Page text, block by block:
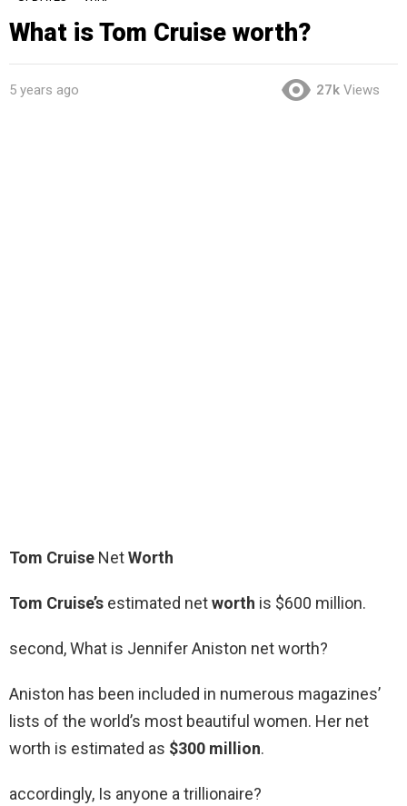
What is Tom Cruise worth?
5 years ago 27k Views
Tom Cruise NetWorth
Tom Cruise’s estimated networth is $600 million.
second, What is Jennifer Aniston net worth?
Aniston has been included in numerous magazines’
lists of the world’s most beautiful women. Her net
worth is estimated as $300 million.
accordingly, Is anyone a trillionaire?